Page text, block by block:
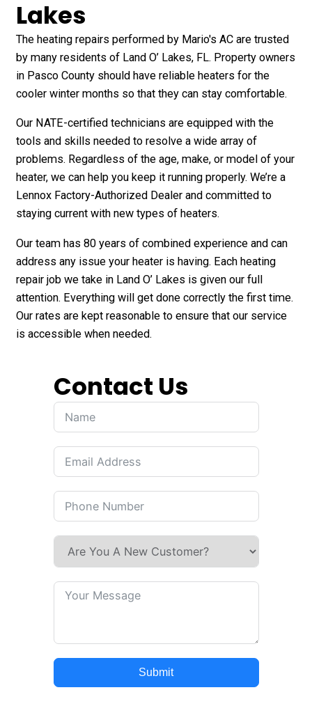
Lakes
The heating repairs performed by Mario's AC are trusted
by many residents of Land O’ Lakes, FL. Property owners
in Pasco County should have reliable heaters for the
cooler winter months so that they can stay comfortable.
Our NATE-certified technicians are equipped with the
tools and skills needed to resolve a wide array of
problems. Regardless of the age, make, or model of your
heater, we can help you keep it running properly. We’re a
Lennox Factory-Authorized Dealer and committed to
staying current with new types of heaters.
Our team has 80 years of combined experience and can
address any issue your heater is having. Each heating
repair job we take in Land O’ Lakes is given our full
attention. Everything will get done correctly the first time.
Our rates are kept reasonable to ensure that our service
is accessible when needed.
Contact Us
Submit